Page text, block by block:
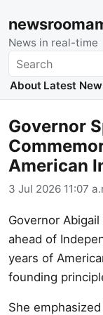
News in real-time
Search
About Latest
Governor
American
3 Jul 2026 11:07
Governor
ahead of
years of
founding
She